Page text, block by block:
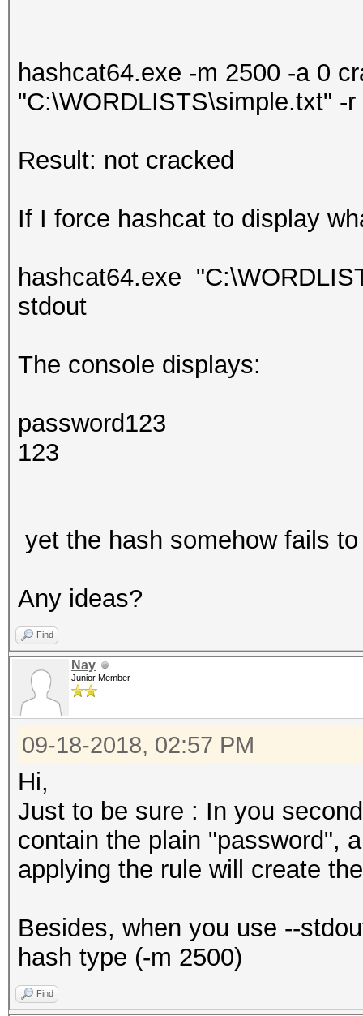
hashcat64.exe -m 2500 -a 0
"C:\WORDLISTS\simple.txt" -
Result: not cracked
If I force hashcat to display
hashcat64.exe
stdout
The console displays:
password123
123
yet the hash somehow fails
Any ideas?
Find
Nay
Junior Member
09-18-2018, 02:57 PM
Hi,
Just to be sure : In you
contain the plain "password",
applying the rule will create
Besides, when you use --
hash type (-m 2500)
Find